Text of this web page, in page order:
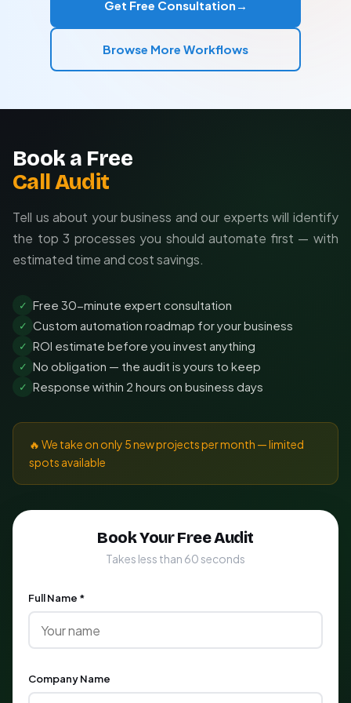
Integration with your existing systems
Custom alerts and reporting
Get Free Consultation →
Browse More Workflows
Book a Free
Call Audit
Tell us about your business and our experts will identify
the top 3 processes you should automate first — with
estimated time and cost savings.
✓ Free 30-minute expert consultation
✓ Custom automation roadmap for your business
✓ ROI estimate before you invest anything
✓ No obligation — the audit is yours to keep
✓ Response within 2 hours on business days
🔥 We take on only 5 new projects per month — limited
spots available
Book Your Free Audit
Takes less than 60 seconds
Full Name *
Company Name